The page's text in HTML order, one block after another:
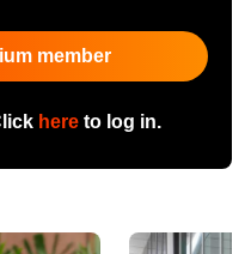
member
hereto log in.